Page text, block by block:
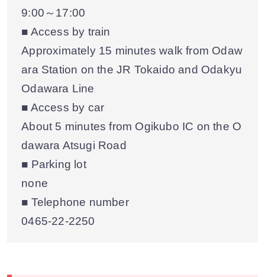
9:00～17:00
■ Access by train
Approximately 15 minutes walk from Odaw
ara Station on the JR Tokaido and Odakyu
Odawara Line
■ Access by car
About 5 minutes from Ogikubo IC on the O
dawara Atsugi Road
■ Parking lot
none
■ Telephone number
0465-22-2250